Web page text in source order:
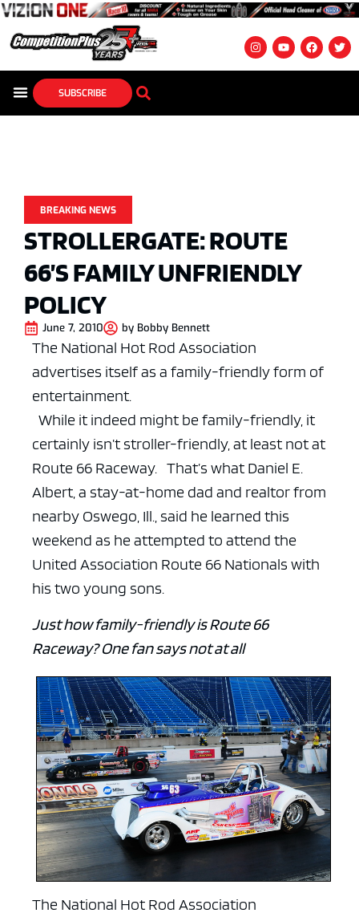
SUBSCRIBE
BREAKING NEWS
STROLLERGATE: ROUTE
66’S FAMILY UNFRIENDLY
POLICY
June 7, 2010 by Bobby Bennett
The National Hot Rod Association
advertises itself as a family-friendly form of
entertainment.
While it indeed might be family-friendly, it
certainly isn’t stroller-friendly, at least not at
Route 66 Raceway. That’s what Daniel E.
Albert, a stay-at-home dad and realtor from
nearby Oswego, Ill., said he learned this
weekend as he attempted to attend the
United Association Route 66 Nationals with
his two young sons.
Just how family-friendly is Route 66
Raceway? One fan says not at all
The National Hot Rod Association